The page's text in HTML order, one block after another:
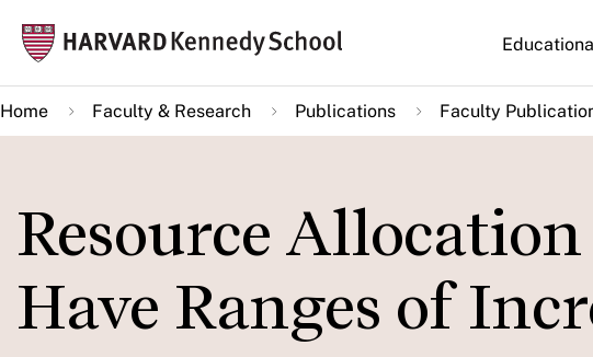
main
content
Main
Home Faculty & Research Publications Faculty
Resource
Have Ranges of